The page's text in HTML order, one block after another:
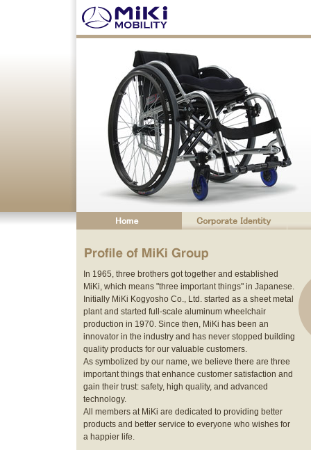
In 1965, three brothers got together and established
MiKi, which means "three important things" in Japanese.
Initially MiKi Kogyosho Co., Ltd. started as a sheet metal
plant and started full-scale aluminum wheelchair
production in 1970. Since then, MiKi has been an
innovator in the industry and has never stopped building
quality products for our valuable customers.
As symbolized by our name, we believe there are three
important things that enhance customer satisfaction and
gain their trust: safety, high quality, and advanced
technology.
All members at MiKi are dedicated to providing better
products and better service to everyone who wishes for
a happier life.